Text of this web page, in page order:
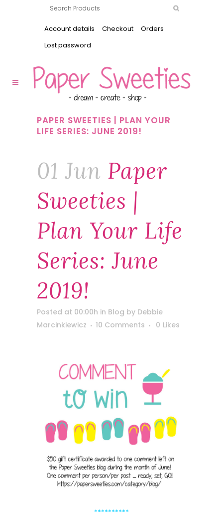
Account details Checkout
Orders
Lost password
PAPER SWEETIES | PLAN YOUR
LIFE SERIES: JUNE 2019!
01 Jun Paper
Sweeties |
Plan Your Life
Series: June
2019!
Posted at 00:00h in Blog by Debbie
Marcinkiewicz
10 Comments 0 Likes
**********